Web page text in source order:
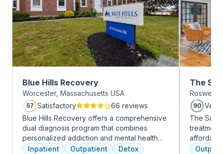
Blue Hills Recovery
Worcester, Massachusetts USA
57 Satisfactory
66 reviews
Blue Hills Recovery offers a comprehensive
dual diagnosis program that combines
personalized addiction and mental health
treatments, including cognitive behavioral
Inpatient Outpatient Detox
The
Roswell
Roswell,
90 Very
The
treatment
dual